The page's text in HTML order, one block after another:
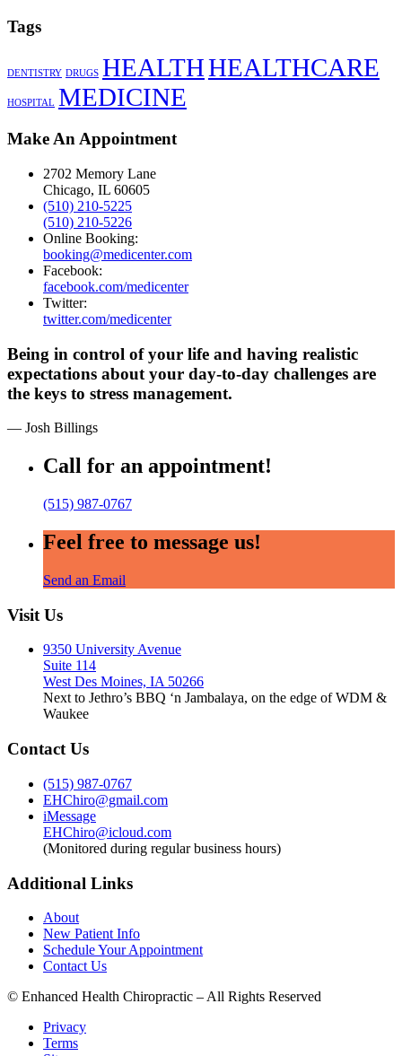
Tags
DENTISTRY DRUGS HEALTHHEALTHCARE
HOSPITAL MEDICINE
Make An Appointment
2702 Memory Lane
Chicago, IL 60605
(510) 210-5225
(510) 210-5226
Online Booking:
booking@medicenter.com
Facebook:
facebook.com/medicenter
Twitter:
twitter.com/medicenter
Being in control of your life and having realistic
expectations about your day-to-day challenges are
the keys to stress management.
— Josh Billings
Call for an appointment!
(515) 987-0767
Feel free to message us!
Send an Email
Visit Us
9350 University Avenue
Suite 114
West Des Moines, IA 50266
Next to Jethro’s BBQ ‘n Jambalaya, on the edge of WDM &
Waukee
Contact Us
(515) 987-0767
EHChiro@gmail.com
iMessage
EHChiro@icloud.com
(Monitored during regular business hours)
Additional Links
About
New Patient Info
Schedule Your Appointment
Contact Us
© Enhanced Health Chiropractic – All Rights Reserved
Privacy
Terms